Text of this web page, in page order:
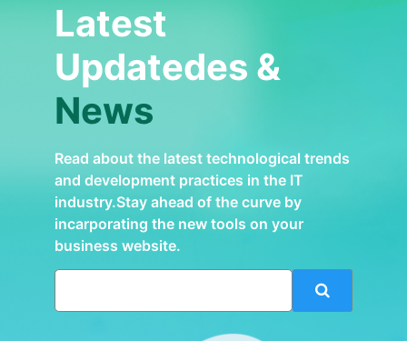
Latest
Updatedes &
News
Read about the latest technological trends
and development practices in the IT
industry.Stay ahead of the curve by
incarporating the new tools on your
business website.